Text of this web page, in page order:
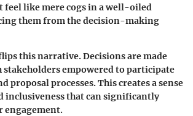
feel like mere cogs in a well-oiled
them from the decision-making
this narrative. Decisions are made
empowered to participate
proposal processes. This creates a sense
inclusiveness that can significantly
engagement.